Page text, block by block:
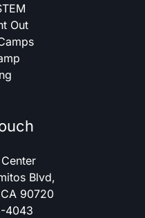
Out
Blvd,
90720
4043